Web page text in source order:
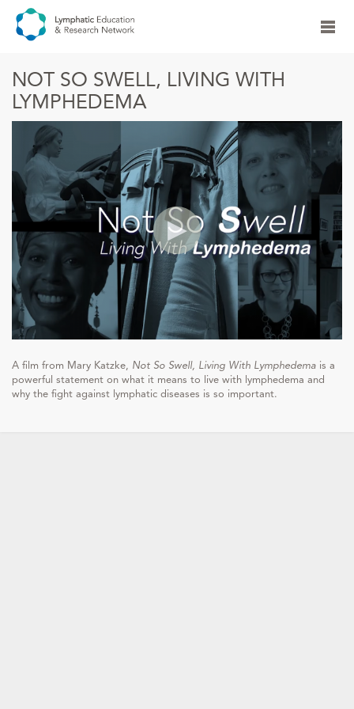
NOT SO SWELL, LIVING WITH
LYMPHEDEMA
A film from Mary Katzke, Not So Swell, Living With Lymphedema is a
powerful statement on what it means to live with lymphedema and
why the fight against lymphatic diseases is so important.